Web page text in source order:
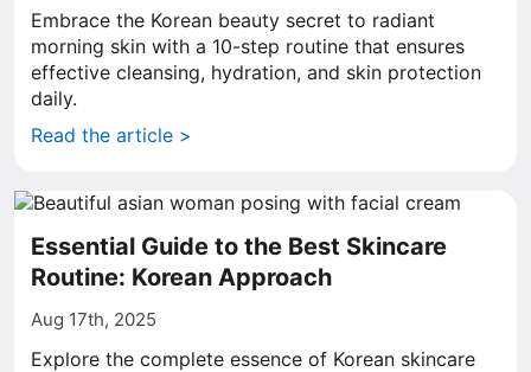
Embrace the Korean beauty secret to radiant
morning skin with a 10-step routine that ensures
effective cleansing, hydration, and skin protection
daily.
Read the article >
Essential Guide to the Best Skincare
Routine: Korean Approach
Aug 17th, 2025
Explore the complete essence of Korean skincare